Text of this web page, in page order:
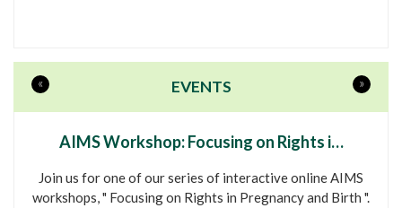
EVENTS
« »
AIMS Workshop: Focusing on Rights i…
Join us for one of our series of interactive online AIMS
workshops, " Focusing on Rights in Pregnancy and Birth ".